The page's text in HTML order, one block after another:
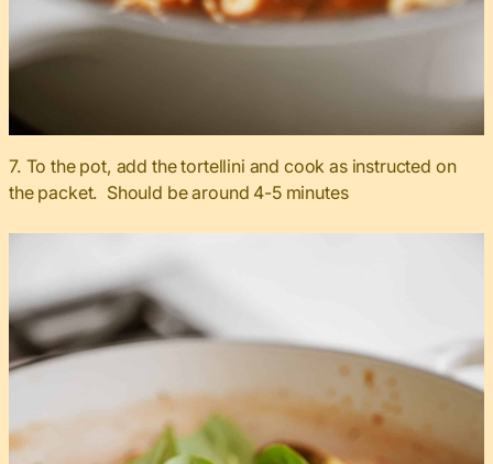
7. To the pot, add the tortellini and cook as instructed on
the packet. Should be around 4-5 minutes